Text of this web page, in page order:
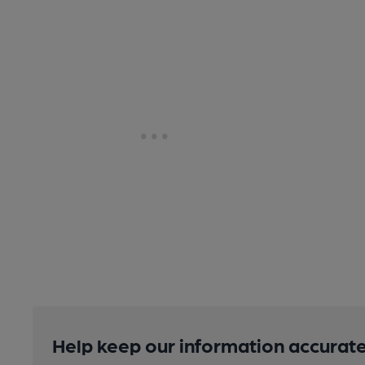
Help keep our information